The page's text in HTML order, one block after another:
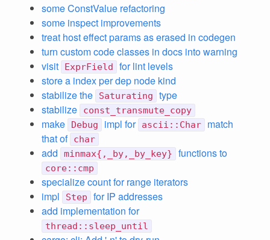
some ConstValue refactoring
some inspect improvements
treat host effect params as erased in codegen
turn custom code classes in docs into warning
visit
ExprField
for lint levels
store a index per dep node kind
stabilize the
Saturating
type
stabilize
const_transmute_copy
make Debug impl for ascii::Char
match
that of char
add minmax{,_by,_by_key} functions to
core::cmp
specialize count for range iterators
impl
Step
for IP addresses
add implementation for
thread::sleep_until